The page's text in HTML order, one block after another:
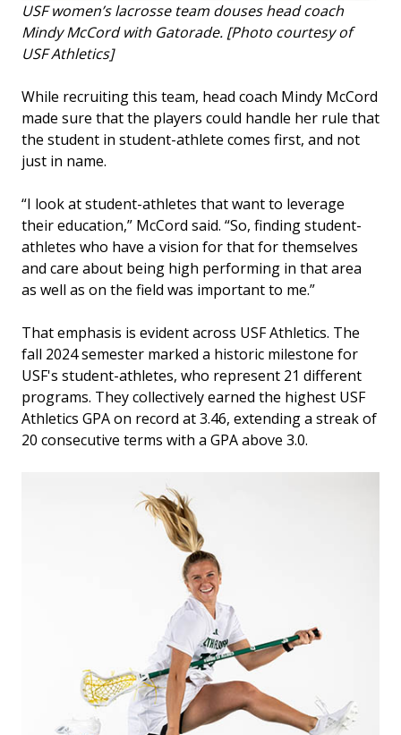
USF women’s lacrosse team douses head coach
Mindy McCord with Gatorade. [Photo courtesy of
USF Athletics]
While recruiting this team, head coach Mindy McCord
made sure that the players could handle her rule that
the student in student-athlete comes first, and not
just in name.
“I look at student-athletes that want to leverage
their education,” McCord said. “So, finding student-
athletes who have a vision for that for themselves
and care about being high performing in that area
as well as on the field was important to me.”
That emphasis is evident across USF Athletics. The
fall 2024 semester marked a historic milestone for
USF's student-athletes, who represent 21 different
programs. They collectively earned the highest USF
Athletics GPA on record at 3.46, extending a streak of
20 consecutive terms with a GPA above 3.0.